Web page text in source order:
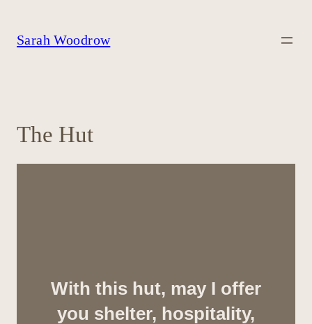
contentSarah Woodrow
The Hut
With this hut, may I offer
you shelter, hospitality,